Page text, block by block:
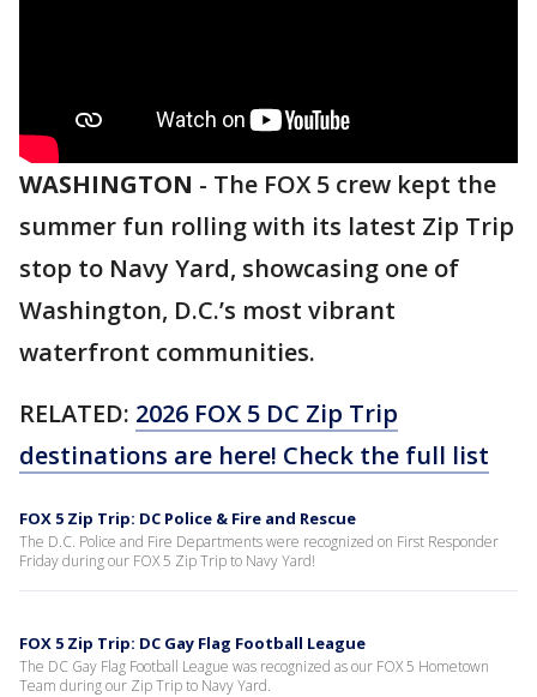
WASHINGTON - The FOX 5 crew kept the
summer fun rolling with its latest Zip Trip
stop to Navy Yard, showcasing one of
Washington, D.C.’s most vibrant
waterfront communities.
RELATED: 2026 FOX 5 DC Zip Trip
destinations are here! Check the full list
FOX 5 Zip Trip: DC Police & Fire and Rescue
The D.C. Police and Fire Departments were recognized on First Responder
Friday during our FOX 5 Zip Trip to Navy Yard!
FOX 5 Zip Trip: DC Gay Flag Football League
The DC Gay Flag Football League was recognized as our FOX 5 Hometown
Team during our Zip Trip to Navy Yard.